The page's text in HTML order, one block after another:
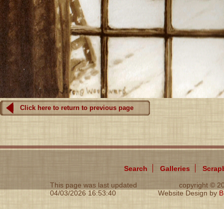
Click here to return to previous page
Search Galleries
This page was last updated
04/03/2026 16:53:40
copyright ©
Website Design by